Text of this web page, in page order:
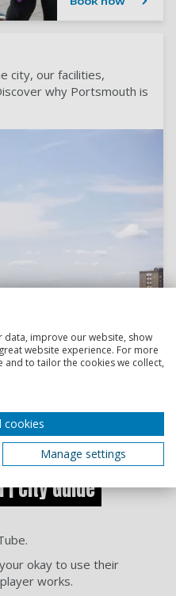
city, our facilities,
why Portsmouth is
Start exploring
City Guide
okay to use their
works.
data, improve our website, show
website experience. For more
to tailor the cookies we collect,
cookies
Manage settings